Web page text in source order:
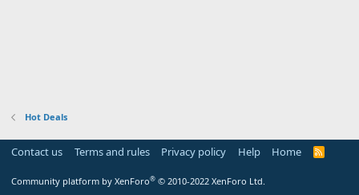
Hot Deals
Contact us Terms and rules Privacy policy Help Home
R
Community platform by XenForo® © 2010-2022 XenForo Ltd.